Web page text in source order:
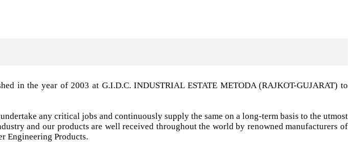
in the year of 2003 at G.I.D.C. INDUSTRIAL ESTATE METODA (RAJKOT-GUJARAT) to
any critical jobs and continuously supply the same on a long-term basis to the utmost
and our products are well received throughout the world by renowned manufacturers of
Engineering Products.